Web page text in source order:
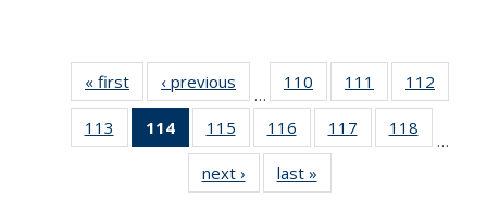
« first News‹ previous
…
110
135
News
111
135
News
112
135
113
135
114
of 135
News
(Current
page)
115
135
News
116
135
News
117
135
118
135
…
next › Newslast »